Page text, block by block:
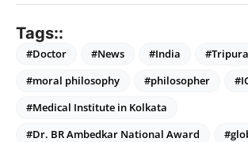
Tags::
#Doctor #News #India
#Tripura
#moral philosophy
#philosopher
#Medical Institute in Kolkata
#Dr. BR Ambedkar National Award